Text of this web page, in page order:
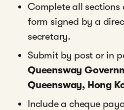
Complete all
form signed by a
secretary.
Submit by post or in
Queensway
Queensway, Hong
Include a cheque